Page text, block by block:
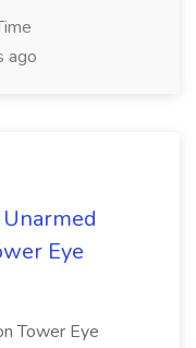
ago
Eye
Tower Eye